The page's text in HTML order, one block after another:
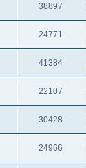
38897
24771
41384
22107
30428
24966